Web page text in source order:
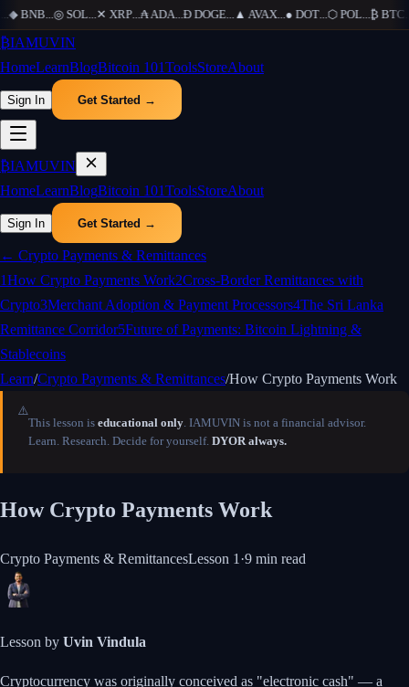
◆ BNB...◎ SOL...✕ XRP...₳ADA...Ð DOGE...▲AVAX...● DOT...⬡ POL...₿ BTC...
₿IAMUVIN
HomeLearnBlogBitcoin 101ToolsStoreAbout
Sign In Get Started →
₿IAMUVIN
HomeLearnBlogBitcoin 101ToolsStoreAbout
Sign In Get Started →
← Crypto Payments & Remittances
1How Crypto Payments Work2Cross-Border Remittances with
Crypto3Merchant Adoption & Payment Processors4The Sri Lanka
Remittance Corridor5Future of Payments: Bitcoin Lightning &
Stablecoins
Learn/Crypto Payments & Remittances/How Crypto Payments Work
⚠️
This lesson is educational only. IAMUVIN is not a financial advisor.
Learn. Research. Decide for yourself. DYOR always.
How Crypto Payments Work
Crypto Payments & RemittancesLesson 1 ·9 min read
Lesson by Uvin Vindula
Cryptocurrency was originally conceived as "electronic cash" — a